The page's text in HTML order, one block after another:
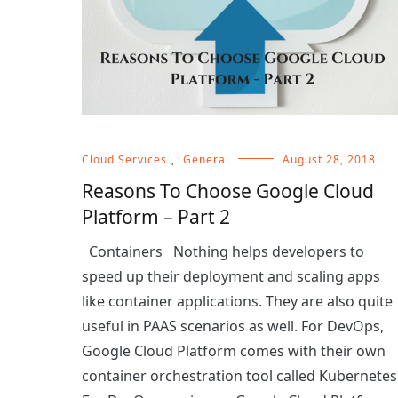
Cloud Services , General August 28, 2018
Reasons To Choose Google Cloud
Platform – Part 2
Containers Nothing helps developers to
speed up their deployment and scaling apps
like container applications. They are also quite
useful in PAAS scenarios as well. For DevOps,
Google Cloud Platform comes with their own
container orchestration tool called